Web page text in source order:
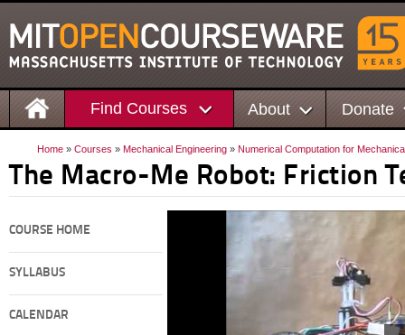
Find Courses About Donate
Home » Courses » Mechanical Engineering » Numerical Computation for
The Macro-Me Robot: Friction
COURSE HOME
SYLLABUS
CALENDAR